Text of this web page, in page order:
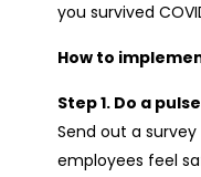
you survived
How to
Step 1. Do a
Send out a
employees feel